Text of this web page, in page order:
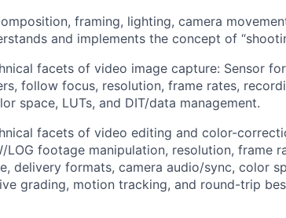
framing, lighting, camera
and implements the concept of
facets of video image capture: Sensor
follow focus, resolution, frame rates,
space, LUTs, and DIT/data management.
facets of video editing and color-
LOG footage manipulation, resolution, frame
delivery formats, camera audio/sync, color
grading, motion tracking, and round-trip